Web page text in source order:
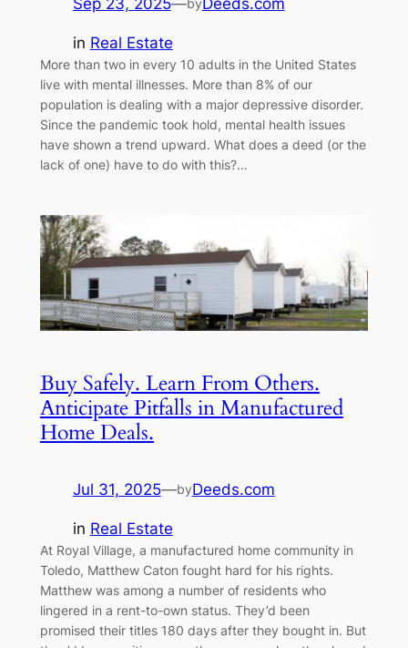
Sep 23, 2025—byDeeds.com
in Real Estate
More than two in every 10 adults in the United States
live with mental illnesses. More than 8% of our
population is dealing with a major depressive disorder.
Since the pandemic took hold, mental health issues
have shown a trend upward. What does a deed (or the
lack of one) have to do with this?…
Buy Safely. Learn From Others.
Anticipate Pitfalls in Manufactured
Home Deals.
Jul 31, 2025—byDeeds.com
in Real Estate
At Royal Village, a manufactured home community in
Toledo, Matthew Caton fought hard for his rights.
Matthew was among a number of residents who
lingered in a rent-to-own status. They’d been
promised their titles 180 days after they bought in. But